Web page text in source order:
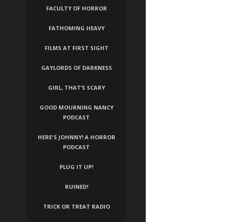
FACULTY OF HORROR
FATHOMING HEAVY
FILMS AT FIRST SIGHT
GAYLORDS OF DARKNESS
GIRL, THAT’S SCARY
GOOD MOURNING NANCY
PODCAST
HERE'S JOHNNY! A HORROR
PODCAST
PLUG IT UP!
RUINED!
TRICK OR TREAT RADIO